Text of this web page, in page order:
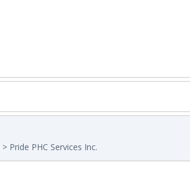
> Pride PHC Services Inc.